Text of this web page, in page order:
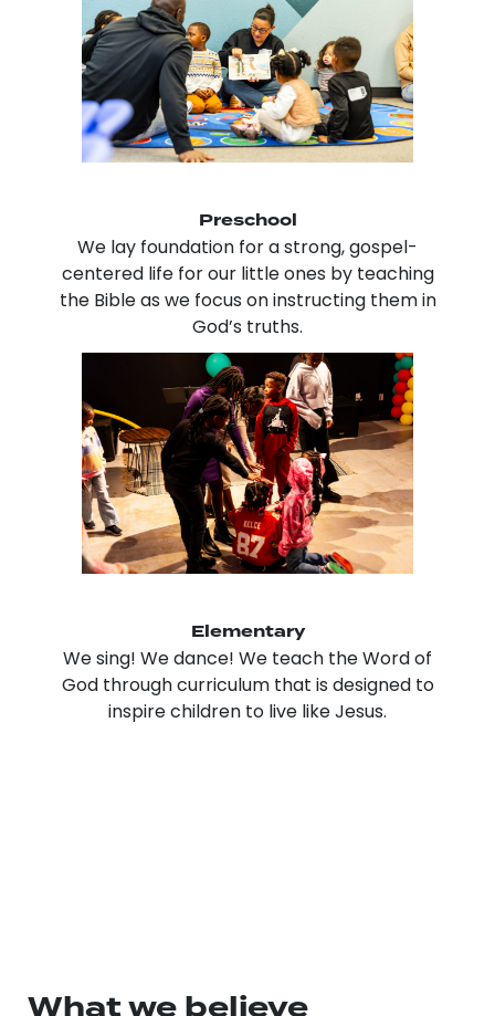
Preschool
We lay foundation for a strong, gospel-
centered life for our little ones by teaching
the Bible as we focus on instructing them in
God’s truths.
Elementary
We sing! We dance! We teach the Word of
God through curriculum that is designed to
inspire children to live like Jesus.